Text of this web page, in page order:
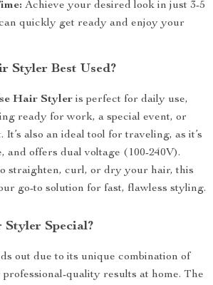
Achieve your desired look in just 3-5
quickly get ready and enjoy your
Styler Best Used?
Hair Styler is perfect for daily use,
ready for work, a special event, or
It’s also an ideal tool for traveling, as it’s
and offers dual voltage (100-240V).
straighten, curl, or dry your hair, this
go-to solution for fast, flawless styling.
Special?
out due to its unique combination of
quality results at home. The